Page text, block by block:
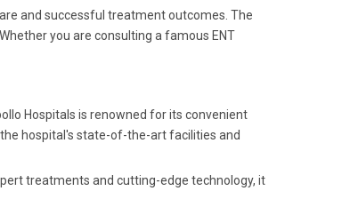
and successful treatment outcomes. The
you are consulting a famous ENT
Hospitals is renowned for its convenient
hospital's state-of-the-art facilities and
treatments and cutting-edge technology, it